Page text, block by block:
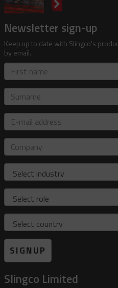
Newsletter sign-up
Keep up to date with Slingco's
by email.
First
name
Surname
E-
mail
address
Company
Industry
Role
Country
SIGNUP
Slingco Limited